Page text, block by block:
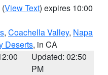
(View Text) expires 10:00
, Coachella Valley, Napa
Deserts, in CA
Updated: 02:50
PM